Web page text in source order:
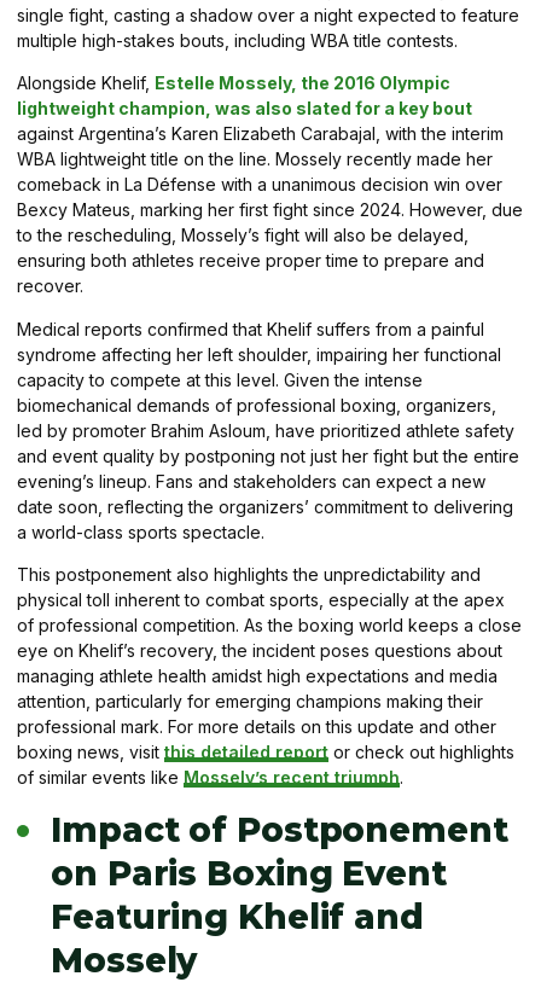
single fight, casting a shadow over a night expected to feature
multiple high-stakes bouts, including WBA title contests.
Alongside Khelif, Estelle Mossely, the 2016 Olympic
lightweight champion, was also slated for a key bout
against Argentina’s Karen Elizabeth Carabajal, with the interim
WBA lightweight title on the line. Mossely recently made her
comeback in La Défense with a unanimous decision win over
Bexcy Mateus, marking her first fight since 2024. However, due
to the rescheduling, Mossely’s fight will also be delayed,
ensuring both athletes receive proper time to prepare and
recover.
Medical reports confirmed that Khelif suffers from a painful
syndrome affecting her left shoulder, impairing her functional
capacity to compete at this level. Given the intense
biomechanical demands of professional boxing, organizers,
led by promoter Brahim Asloum, have prioritized athlete safety
and event quality by postponing not just her fight but the entire
evening’s lineup. Fans and stakeholders can expect a new
date soon, reflecting the organizers’ commitment to delivering
a world-class sports spectacle.
This postponement also highlights the unpredictability and
physical toll inherent to combat sports, especially at the apex
of professional competition. As the boxing world keeps a close
eye on Khelif’s recovery, the incident poses questions about
managing athlete health amidst high expectations and media
attention, particularly for emerging champions making their
professional mark. For more details on this update and other
boxing news, visit this detailed report or check out highlights
of similar events like Mossely’s recent triumph.
Impact of Postponement
on Paris Boxing Event
Featuring Khelif and
Mossely